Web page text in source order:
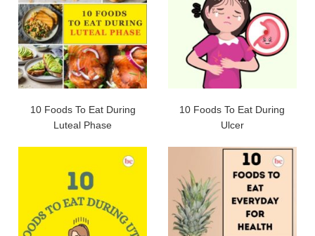
10 Foods To Eat During
Luteal Phase
10 Foods To Eat During
Ulcer